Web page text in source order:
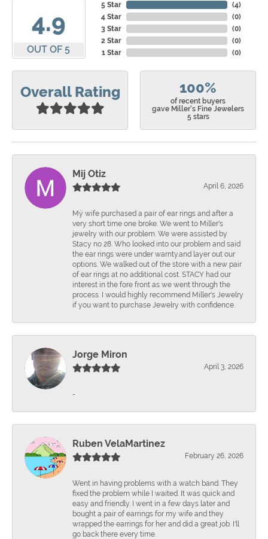
4.9
OUT OF 5
5 Star
4 Star
3 Star
2 Star
1 Star
(4)
(0)
(0)
(0)
(0)
Overall Rating 100%
of recent buyers
gave Miller's Fine Jewelers
5 stars
Mij Otiz
April 6, 2026
Mÿ wife purchased a pair of ear rings and after a
very short time one broke. We went to Miller's
jewelry with our problem. We were assisted by
Stacy no 28. Who looked into our problem and said
the ear rings were under warnty.and layer out our
options. We walked out of the store with a new pair
of ear rings at no additional cost. STACY had our
interest in the fore front as we went through the
process. I would highly recommend Miller's Jewelry
if you want to purchase Jewelry with confidence.
Jorge Miron
April 3, 2026
-
Ruben VelaMartinez
February 26, 2026
Went in having problems with a watch band. They
fixed the problem while I waited. It was quick and
easy and friendly. I went in a few days later and
bought a pair of earrings for my wife and they
wrapped the earrings for her and did a great job. I'll
go back there every time.